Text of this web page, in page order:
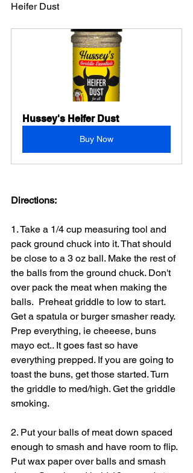
Heifer Dust
Hussey's Heifer Dust
Buy Now
Directions:
1. Take a 1/4 cup measuring tool and
pack ground chuck into it. That should
be close to a 3 oz ball. Make the rest of
the balls from the ground chuck. Don't
over pack the meat when making the
balls.  Preheat griddle to low to start.
Get a spatula or burger smasher ready.
Prep everything, ie cheeese, buns
mayo ect.. It goes fast so have
everything prepped. If you are going to
toast the buns, get those started. Turn
the griddle to med/high. Get the griddle
smoking.
2. Put your balls of meat down spaced
enough to smash and have room to flip.
Put wax paper over balls and smash